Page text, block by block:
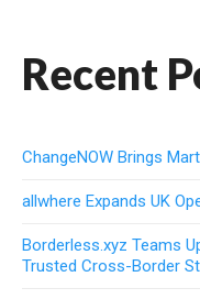
Recent
ChangeNOW Brings
allwhere Expands UK
Borderless.xyz Teams
Trusted Cross-Border